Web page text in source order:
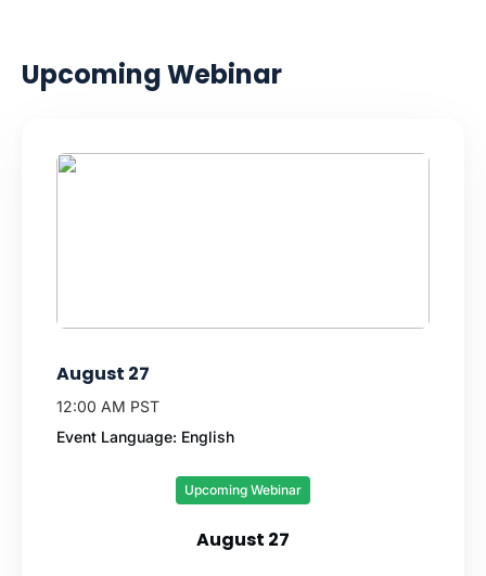
Upcoming Webinar
August 27
12:00 AM PST
Event Language: English
Upcoming Webinar
August 27